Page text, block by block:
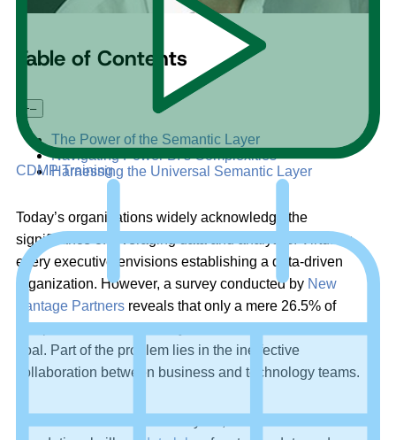
CDMP Training
Table of Contents
+–
The Power of the Semantic Layer
Navigating Power BI’s Complexities
Harnessing the Universal Semantic Layer
Today’s organizations widely acknowledge the
significance of leveraging data and analytics. Virtually
every executive envisions establishing a data-driven
organization. However, a survey conducted by New
Vantage Partners reveals that only a mere 26.5% of
goal. Part of the problem lies in the ineffective
collaboration between business and technology teams.